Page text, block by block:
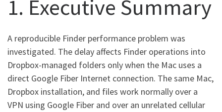
1. Executive Summary
A reproducible Finder performance problem was
investigated. The delay affects Finder operations into
Dropbox-managed folders only when the Mac uses a
direct Google Fiber Internet connection. The same Mac,
Dropbox installation, and files work normally over a
VPN using Google Fiber and over an unrelated cellular